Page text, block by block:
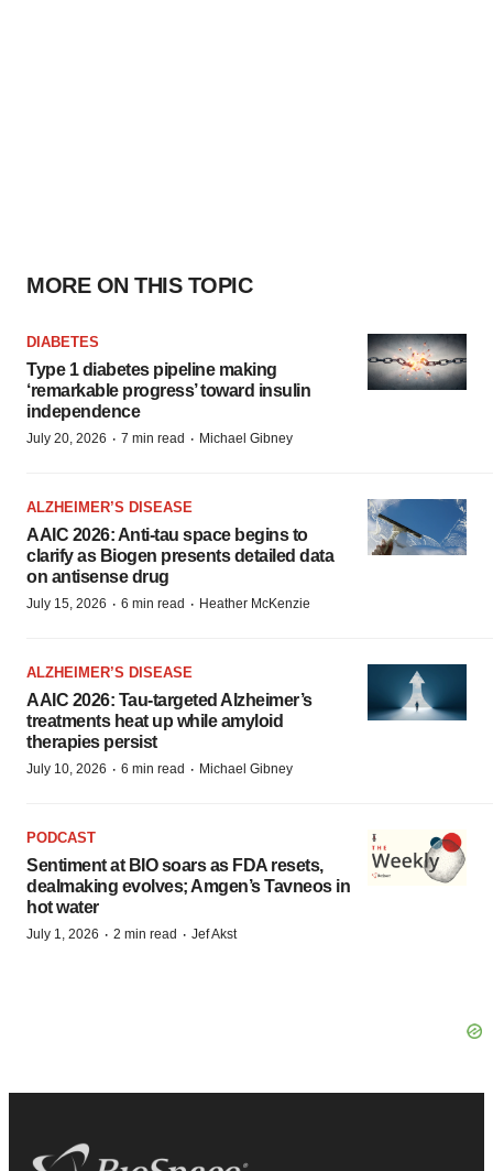
MORE ON THIS TOPIC
DIABETES
Type 1 diabetes pipeline making
‘remarkable progress’ toward insulin
independence
July 20, 2026 · 7 min read · Michael Gibney
ALZHEIMER’S DISEASE
AAIC 2026: Anti-tau space begins to
clarify as Biogen presents detailed data
on antisense drug
July 15, 2026 · 6 min read · Heather McKenzie
ALZHEIMER’S DISEASE
AAIC 2026: Tau-targeted Alzheimer’s
treatments heat up while amyloid
therapies persist
July 10, 2026 · 6 min read · Michael Gibney
PODCAST
Sentiment at BIO soars as FDA resets,
dealmaking evolves; Amgen’s Tavneos in
hot water
July 1, 2026 · 2 min read · Jef Akst